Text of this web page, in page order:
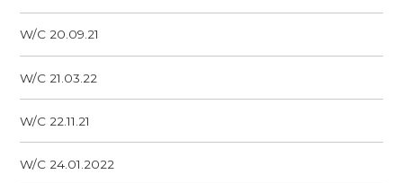
W/C 20.09.21
W/C 21.03.22
W/C 22.11.21
W/C 24.01.2022